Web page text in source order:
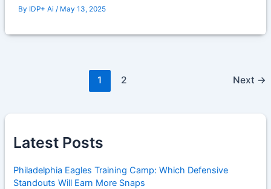
By IDP+ Ai / May 13, 2025
1 2 Next →
Latest Posts
Philadelphia Eagles Training Camp: Which Defensive
Standouts Will Earn More Snaps